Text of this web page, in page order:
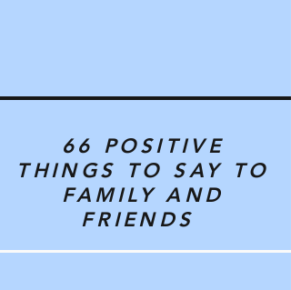
66 POSITIVE
THINGS TO SAY TO
FAMILY AND
FRIENDS